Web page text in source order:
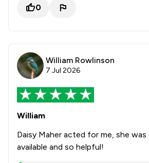
0
William Rowlinson
7 Jul 2026
William
Daisy Maher acted for me, she
available and so helpful!